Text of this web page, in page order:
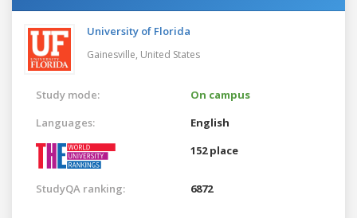
University of Florida
Gainesville, United States
Study mode:
On campus
Languages:
English
152 place
StudyQA ranking: 6872